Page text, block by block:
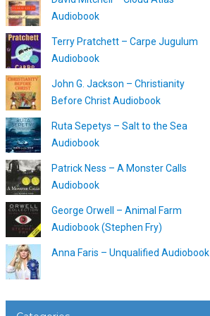
Audiobook
Terry Pratchett – Carpe Jugulum
Audiobook
John G. Jackson – Christianity
Before Christ Audiobook
Ruta Sepetys – Salt to the Sea
Audiobook
Patrick Ness – A Monster Calls
Audiobook
George Orwell – Animal Farm
Audiobook (Stephen Fry)
Anna Faris – Unqualified Audiobook